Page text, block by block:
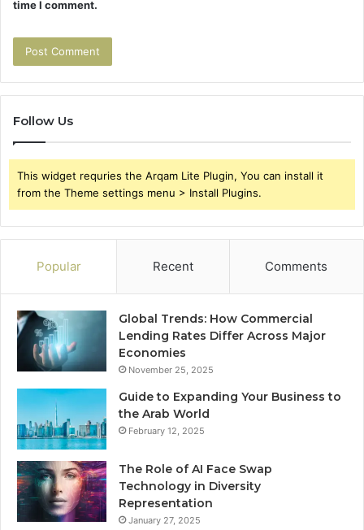
time I comment.
Follow Us
This widget requries the Arqam Lite Plugin, You can install it
from the Theme settings menu > Install Plugins.
Popular Recent Comments
Global Trends: How Commercial
Lending Rates Differ Across Major
Economies
November 25, 2025
Guide to Expanding Your Business to
the Arab World
February 12, 2025
The Role of AI Face Swap
Technology in Diversity
Representation
January 27, 2025